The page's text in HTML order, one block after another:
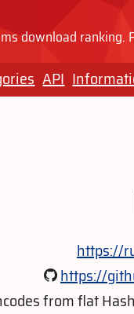
download ranking.
API
https://
https://
from flat